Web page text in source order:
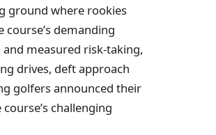
ground where rookies
demanding
measured risk-taking,
drives, deft approach
golfers announced their
challenging